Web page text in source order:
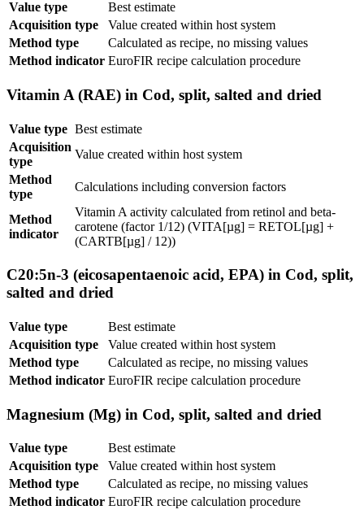
Value type
Best estimate
Acquisition type
Value created within host system
Method type
Calculated as recipe, no missing values
Method indicator EuroFIR recipe calculation procedure
Vitamin A (RAE) in Cod, split, salted and dried
Value type Best estimate
Acquisition
type
Value created within host system
Method
type
Calculations including conversion factors
Method
indicator
Vitamin A activity calculated from retinol and beta-
carotene (factor 1/12) (VITA[µg] = RETOL[µg] +
(CARTB[µg] / 12))
C20:5n-3 (eicosapentaenoic acid, EPA) in Cod, split,
salted and dried
Value type
Best estimate
Acquisition type
Value created within host system
Method type
Calculated as recipe, no missing values
Method indicator EuroFIR recipe calculation procedure
Magnesium (Mg) in Cod, split, salted and dried
Value type
Best estimate
Acquisition type
Value created within host system
Method type
Calculated as recipe, no missing values
Method indicator EuroFIR recipe calculation procedure